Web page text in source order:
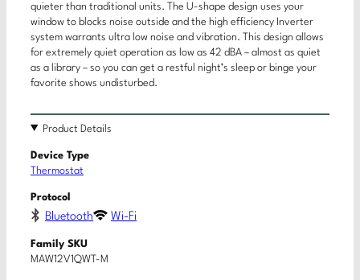
quieter than traditional units. The U-shape design uses your
window to blocks noise outside and the high efficiency Inverter
system warrants ultra low noise and vibration. This design allows
for extremely quiet operation as low as 42 dBA – almost as quiet
as a library – so you can get a restful night’s sleep or binge your
favorite shows undisturbed.
Product Details
Device Type
Thermostat
Protocol
Bluetooth Wi-Fi
Family SKU
MAW12V1QWT-M